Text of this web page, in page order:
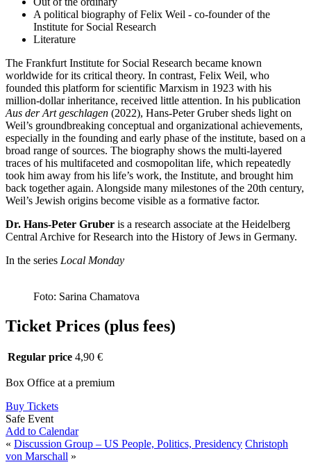
A political biography of Felix Weil - co-founder of the
Institute for Social Research
Literature
The Frankfurt Institute for Social Research became known
worldwide for its critical theory. In contrast, Felix Weil, who
founded this platform for scientific Marxism in 1923 with his
million-dollar inheritance, received little attention. In his publication
Aus der Art geschlagen (2022), Hans-Peter Gruber sheds light on
Weil’s groundbreaking conceptual and organizational achievements,
especially in the founding and early phase of the institute, based on a
broad range of sources. The biography shows the multi-layered
traces of his multifaceted and cosmopolitan life, which repeatedly
took him away from his life’s work, the Institute, and brought him
back together again. Alongside many milestones of the 20th century,
Weil’s Jewish origins become visible as a formative factor.
Dr. Hans-Peter Gruber is a research associate at the Heidelberg
Central Archive for Research into the History of Jews in Germany.
In the series Local Monday
Foto: Sarina Chamatova
Ticket Prices (plus fees)
Regular price 4,90 €
Box Office at a premium
Buy Tickets
Safe Event
Add to Calendar
« Discussion Group – US People, Politics, Presidency Christoph
von Marschall »